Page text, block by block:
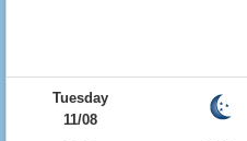
Tuesday
11/08